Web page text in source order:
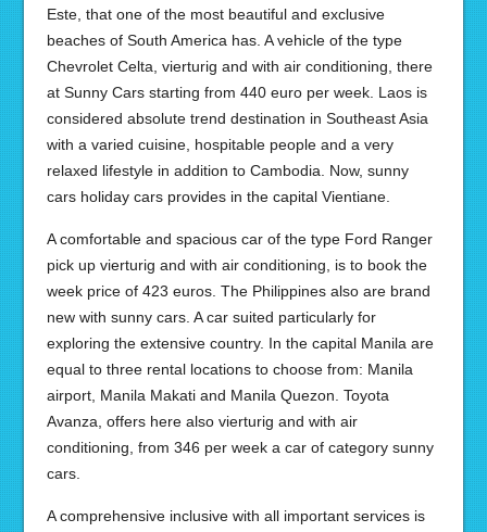
Este, that one of the most beautiful and exclusive
beaches of South America has. A vehicle of the type
Chevrolet Celta, vierturig and with air conditioning, there
at Sunny Cars starting from 440 euro per week. Laos is
considered absolute trend destination in Southeast Asia
with a varied cuisine, hospitable people and a very
relaxed lifestyle in addition to Cambodia. Now, sunny
cars holiday cars provides in the capital Vientiane.
A comfortable and spacious car of the type Ford Ranger
pick up vierturig and with air conditioning, is to book the
week price of 423 euros. The Philippines also are brand
new with sunny cars. A car suited particularly for
exploring the extensive country. In the capital Manila are
equal to three rental locations to choose from: Manila
airport, Manila Makati and Manila Quezon. Toyota
Avanza, offers here also vierturig and with air
conditioning, from 346 per week a car of category sunny
cars.
A comprehensive inclusive with all important services is